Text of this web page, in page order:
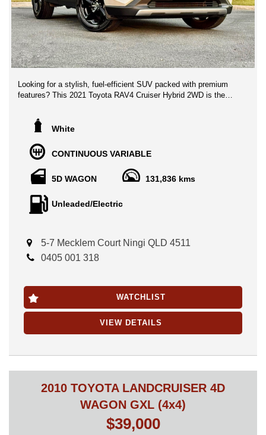
Looking for a stylish, fuel-efficient SUV packed with premium
features? This 2021 Toyota RAV4 Cruiser Hybrid 2WD is the
top-of-the-range Cruiser offers an exceptional driving experience
with Toyota’s renowned hybrid efficiency and reliability.
Features include:
● Apple CarPlay & Android Auto
● Toyota Safety Sense 2
● Satellite Navigation
● Smart Key with Push-Button Start
● Dual-Zone Climate Control
● Power Tailgate
● Premium Alloy Wheels
Travelled 131,836km, this RAV4 comes with service history and
legendary reliability.
Don’t miss your opportunity to own one of Australia’s most
sought-after hybrid SUVs.
This vehicle is being sold on behalf of a private seller
White
CONTINUOUS VARIABLE
5D WAGON 131,836 kms
Unleaded/Electric
5-7 Mecklem Court Ningi QLD 4511
0405 001 318
WATCHLIST
VIEW DETAILS
2010 TOYOTA LANDCRUISER 4D
WAGON GXL (4x4)
$39,000